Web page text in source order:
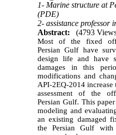
1- Marine structure at
(PDE)
2- assistance professor
Abstract:
(4793
Most of the fixed
Persian Gulf have
design life and have
damages in this
modifications and
API-2EQ-2014
assessment of the
Persian Gulf. This
modeling and
an existing damaged
the Persian Gulf with